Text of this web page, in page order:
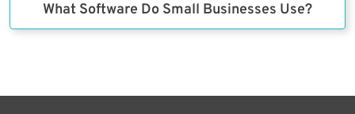
What Software Do Small Businesses Use?